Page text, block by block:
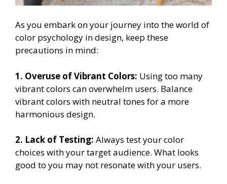
As you embark on your journey into the world of
color psychology in design, keep these
precautions in mind:
1. Overuse of Vibrant Colors: Using too many
vibrant colors can overwhelm users. Balance
vibrant colors with neutral tones for a more
harmonious design.
2. Lack of Testing: Always test your color
choices with your target audience. What looks
good to you may not resonate with your users.